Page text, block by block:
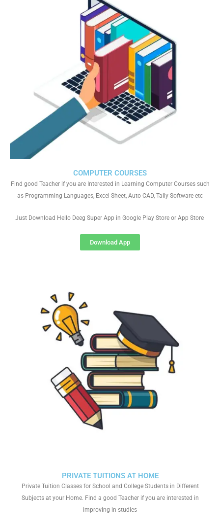
PRIVATE TUITIONS AT HOME
Private Tuition Classes for School and College Students in Different
Subjects at your Home. Find a good Teacher if you are interested in
improving in studies
COMPUTER COURSES
Find good Teacher if you are Interested in Learning Computer Courses such
as Programming Languages, Excel Sheet, Auto CAD, Tally Software etc
Just Download Hello Deeg Super App in Google Play Store or App Store
Download App